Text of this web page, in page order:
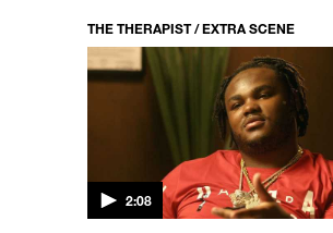
THE THERAPIST / EXTRA SCENE
2:08